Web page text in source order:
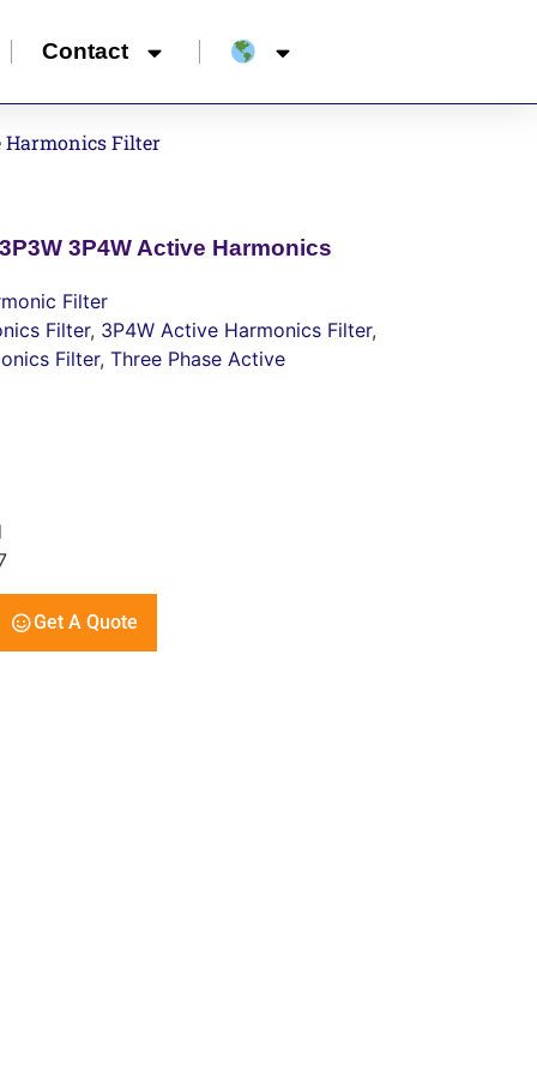
Contact
Harmonics Filter
3P4W Active Harmonics
Filter
Filter, 3P4W Active Harmonics Filter,
Filter, Three Phase Active
Get A Quote